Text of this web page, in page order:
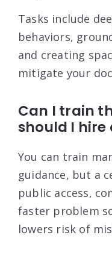
Tasks include
behaviors,
and creating
mitigate your
Can I train
should I hire
You can train
guidance, but a
public access,
faster problem
lowers risk of